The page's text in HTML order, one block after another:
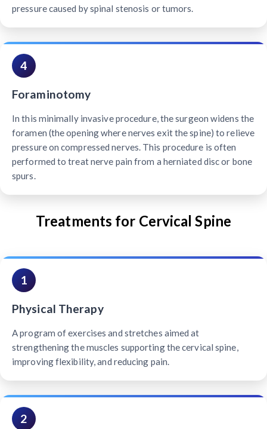
pressure caused by spinal stenosis or tumors.
4
Foraminotomy
In this minimally invasive procedure, the surgeon widens the
foramen (the opening where nerves exit the spine) to relieve
pressure on compressed nerves. This procedure is often
performed to treat nerve pain from a herniated disc or bone
spurs.
Treatments for Cervical Spine
1
Physical Therapy
A program of exercises and stretches aimed at
strengthening the muscles supporting the cervical spine,
improving flexibility, and reducing pain.
2